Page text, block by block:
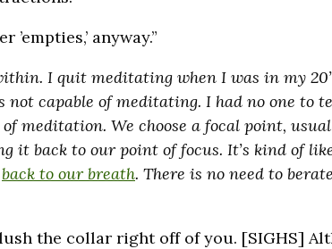
anyway.”
I quit meditating when I was in my
capable of meditating. I had no one to
meditation. We choose a focal point,
it back to our point of focus. It’s kind of
back to our breath. There is no need to berate
the collar right off of you. [SIGHS]